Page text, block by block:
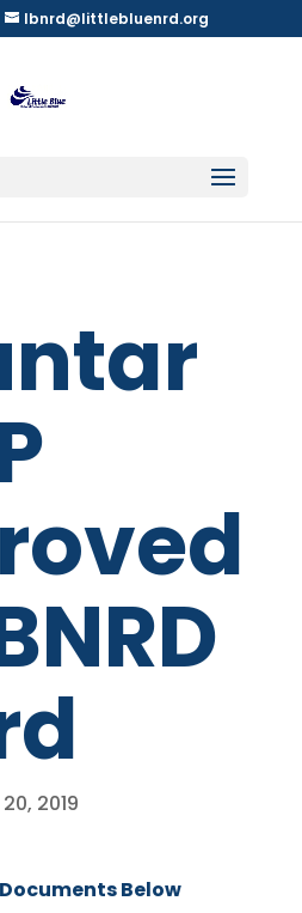
lbnrd@littlebluenrd.org
2019
Below